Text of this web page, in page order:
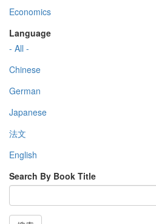
Economics
Language
- All -
Chinese
German
Japanese
法文
English
Search By Book Title